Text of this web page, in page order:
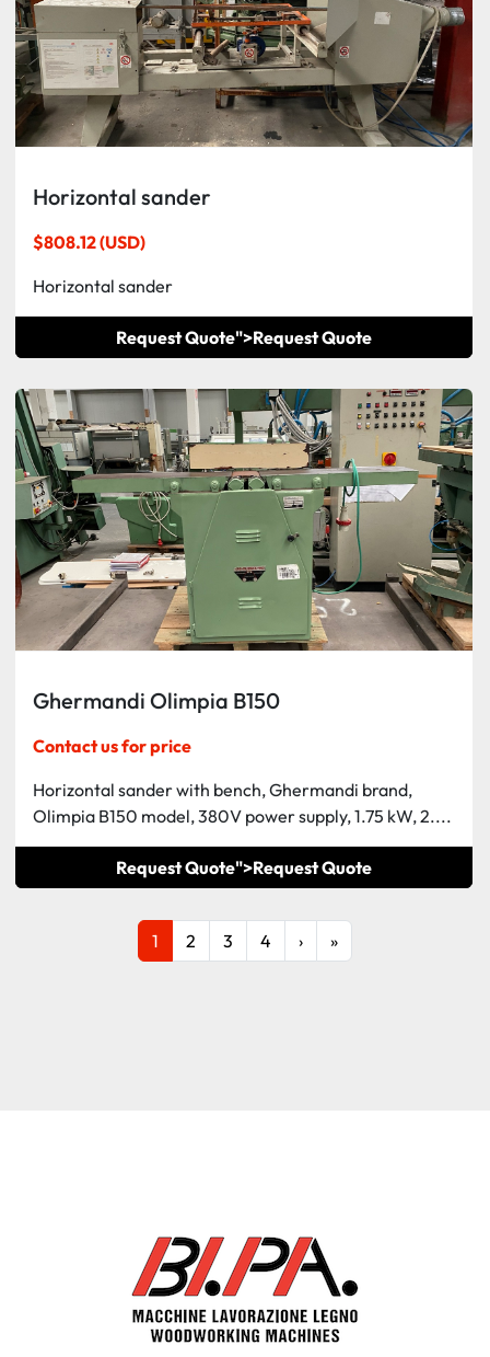
Horizontal sander
$808.12 (USD)
Horizontal sander
Request Quote">Request Quote
Ghermandi Olimpia B150
Contact us for price
Horizontal sander with bench, Ghermandi brand,
Olimpia B150 model, 380V power supply, 1.75 kW, 2....
Request Quote">Request Quote
1 2 3 4 › »